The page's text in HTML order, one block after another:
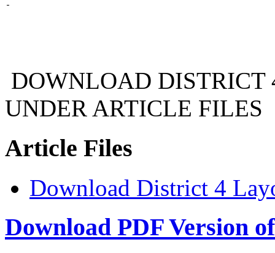
DOWNLOAD DISTRICT
UNDER ARTICLE FILES
Article Files
Download District 4
Download PDF Version